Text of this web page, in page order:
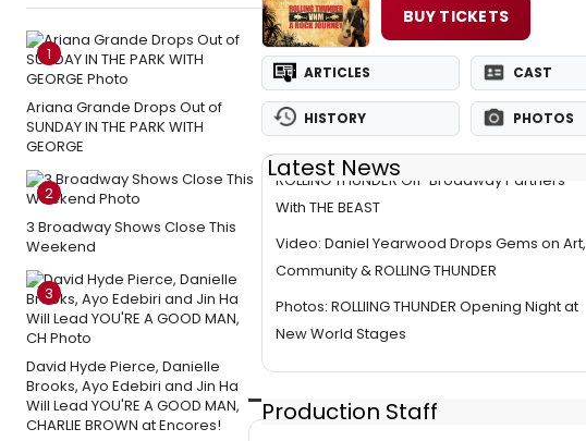
1
Ariana Grande Drops Out of
SUNDAY IN THE PARK WITH
GEORGE
2
3 Broadway Shows Close This
Weekend
3
David Hyde Pierce, Danielle
Brooks, Ayo Edebiri and Jin Ha
Will Lead YOU'RE A GOOD MAN,
CHARLIE BROWN at Encores!
BUY TICKETS
ARTICLES CAST
HISTORY PHOTOS
Latest News
ROLLING THUNDER Off-Broadway Partners
With THE BEAST
Video: Daniel Yearwood Drops Gems on Art,
Community & ROLLING THUNDER
Photos: ROLLIING THUNDER Opening Night at
New World Stages
Production Staff